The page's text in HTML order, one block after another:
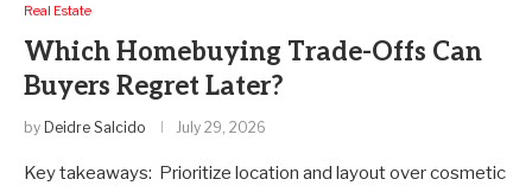
Real Estate
Which Homebuying Trade-Offs Can
Buyers Regret Later?
by Deidre Salcido July 29, 2026
Key takeaways: Prioritize location and layout over cosmetic